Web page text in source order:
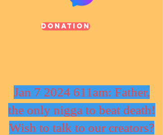
Donation
Jan 7 2024 611am: Father,
the only nigga to beat death!
Wish to talk to our creators?